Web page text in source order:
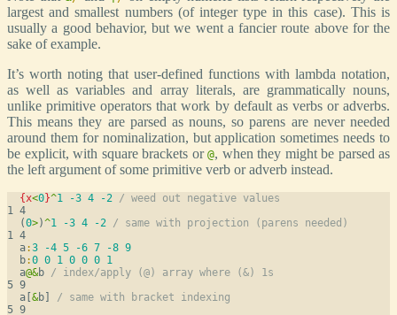
largest and smallest numbers (of integer type in this case). This is
usually a good behavior, but we went a fancier route above for the
sake of example.
It’s worth noting that user-defined functions with lambda notation,
as well as variables and array literals, are grammatically nouns,
unlike primitive operators that work by default as verbs or adverbs.
This means they are parsed as nouns, so parens are never needed
around them for nominalization, but application sometimes needs to
be explicit, with square brackets or @, when they might be parsed as
the left argument of some primitive verb or adverb instead.
{x<0}^1 -3 4 -2 / weed out negative values
  (
0>)^1 -3 4 -2 / same with projection (parens needed)
  a
:3 -4 5 -6 7 -8 9
  b
:0 0 1 0 0 0 1
  a
@&b / index/apply (@) array where (&) 1s
  a[
&b] / same with bracket indexing